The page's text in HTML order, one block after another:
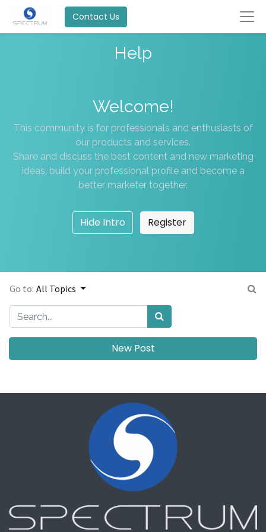
Contact Us
Help
Welcome!
This community is for professionals and enthusiasts of
our products and services.
Share and discuss the best content and new marketing
ideas, build your professional profile and become a
better marketer together.
Hide Intro Register
Go to: All Topics
New Post